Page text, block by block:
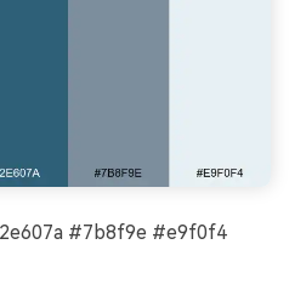
#7b8f9e #e9f0f4